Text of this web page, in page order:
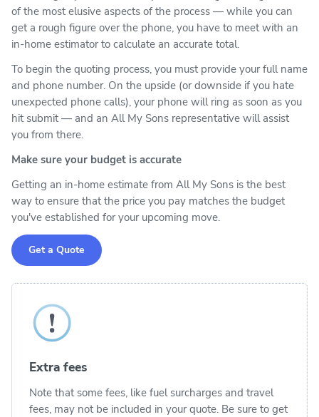
of the most elusive aspects of the process — while you can
get a rough figure over the phone, you have to meet with an
in-home estimator to calculate an accurate total.
To begin the quoting process, you must provide your full name
and phone number. On the upside (or downside if you hate
unexpected phone calls), your phone will ring as soon as you
hit submit — and an All My Sons representative will assist
you from there.
Make sure your budget is accurate
Getting an in-home estimate from All My Sons is the best
way to ensure that the price you pay matches the budget
you've established for your upcoming move.
Get a Quote
Extra fees
Note that some fees, like fuel surcharges and travel
fees, may not be included in your quote. Be sure to get